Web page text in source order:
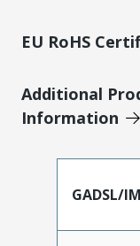
EU RoHS
Additional
Information
GADSL/